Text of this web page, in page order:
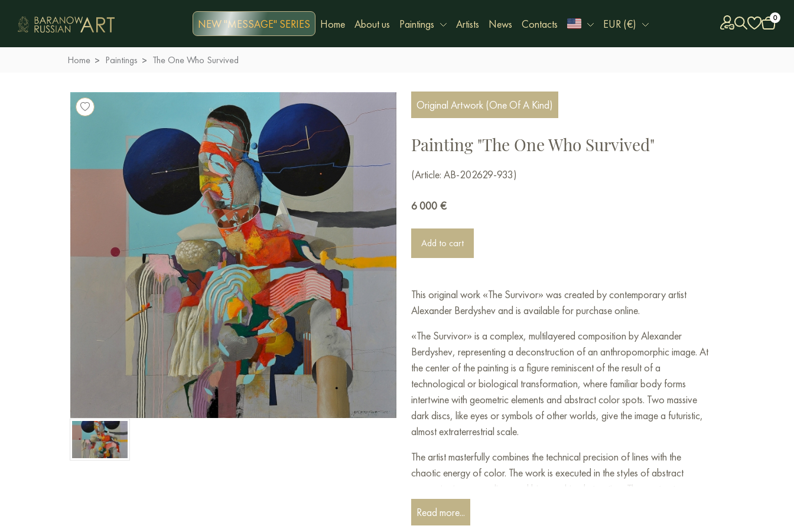
NEW "MESSAGE" SERIES Home About us Paintings Artists News Contacts EUR (€) 0
Home Paintings The One Who Survived
Original Artwork (One Of A Kind)
Painting "The One Who Survived"
(Article: AB-202629-933)
6 000 €
Add to cart
This original work «The Survivor» was created by contemporary artist
Alexander Berdyshev and is available for purchase online.
«The Survivor» is a complex, multilayered composition by Alexander
Berdyshev, representing a deconstruction of an anthropomorphic image. At
the center of the painting is a figure reminiscent of the result of a
technological or biological transformation, where familiar body forms
intertwine with geometric elements and abstract color spots. Two massive
dark discs, like eyes or symbols of other worlds, give the image a futuristic,
almost extraterrestrial scale.
The artist masterfully combines the technical precision of lines with the
chaotic energy of color. The work is executed in the styles of abstract
expressionism, surrealism, and biomorphic abstraction. The contrast
between clear geometry and 'fluid,' organic forms creates a sense of painful
metamorphosis, during which the subject acquires a new essence after
Read more...